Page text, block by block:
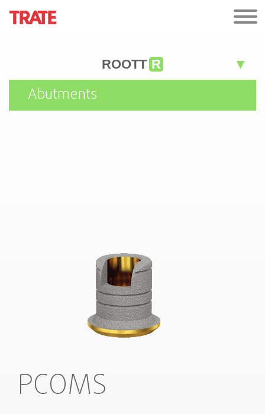
ROOTT R
Abutments
PCOMS